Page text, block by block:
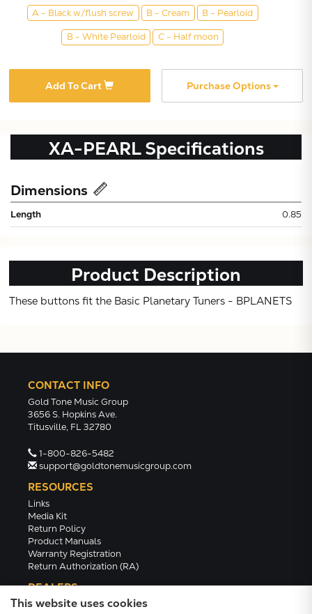
This website uses cookies
A - Black w/flush screw B - Cream B - Pearloid
B - White Pearloid C - Half moon
Add To Cart Purchase Options
XA-PEARLSpecifications
Dimensions
Length 0.85
Product Description
These buttons fit the Basic Planetary Tuners - BPLANETS
CONTACT INFO
Gold Tone Music Group
3656 S. Hopkins Ave.
Titusville, FL 32780
1-800-826-5482
support@goldtonemusicgroup.com
RESOURCES
Links
Media Kit
Return Policy
Product Manuals
Warranty Registration
Return Authorization (RA)
DEALERS
Dealer Portal
Subtotal: